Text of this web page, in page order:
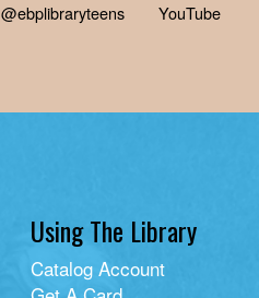
@ebplibraryteens YouTube
Using The Library
Catalog Account